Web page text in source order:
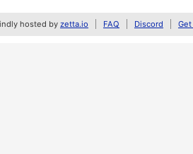
hosted by zetta.io FAQ Discord